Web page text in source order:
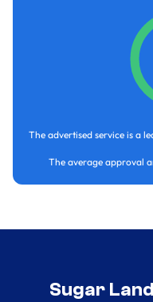
The advertised service is a
The average approval
Sugar